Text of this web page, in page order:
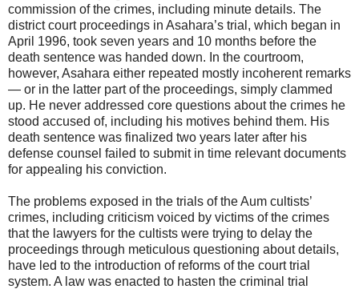
commission of the crimes, including minute details. The
district court proceedings in Asahara’s trial, which began in
April 1996, took seven years and 10 months before the
death sentence was handed down. In the courtroom,
however, Asahara either repeated mostly incoherent remarks
— or in the latter part of the proceedings, simply clammed
up. He never addressed core questions about the crimes he
stood accused of, including his motives behind them. His
death sentence was finalized two years later after his
defense counsel failed to submit in time relevant documents
for appealing his conviction.
The problems exposed in the trials of the Aum cultists’
crimes, including criticism voiced by victims of the crimes
that the lawyers for the cultists were trying to delay the
proceedings through meticulous questioning about details,
have led to the introduction of reforms of the court trial
system. A law was enacted to hasten the criminal trial